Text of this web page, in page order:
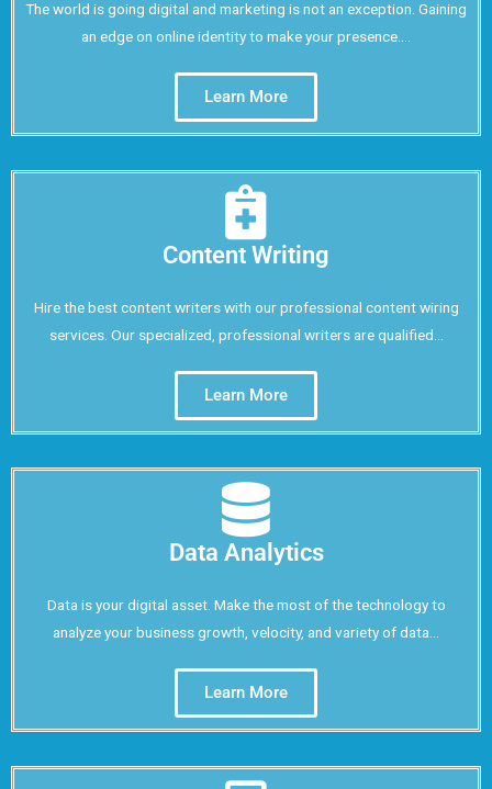
The world is going digital and marketing is not an exception. Gaining
an edge on online identity to make your presence....
Learn More
Content Writing
Hire the best content writers with our professional content wiring
services. Our specialized, professional writers are qualified...
Learn More
Data Analytics
Data is your digital asset. Make the most of the technology to
analyze your business growth, velocity, and variety of data...
Learn More